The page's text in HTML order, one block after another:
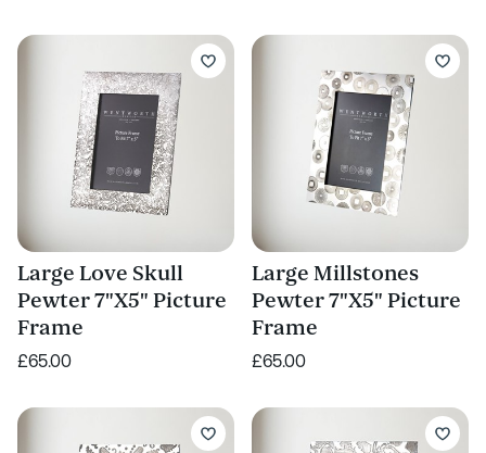
Large Love Skull
Pewter 7"X5" Picture
Frame
£65.00
Large Millstones
Pewter 7"X5" Picture
Frame
£65.00